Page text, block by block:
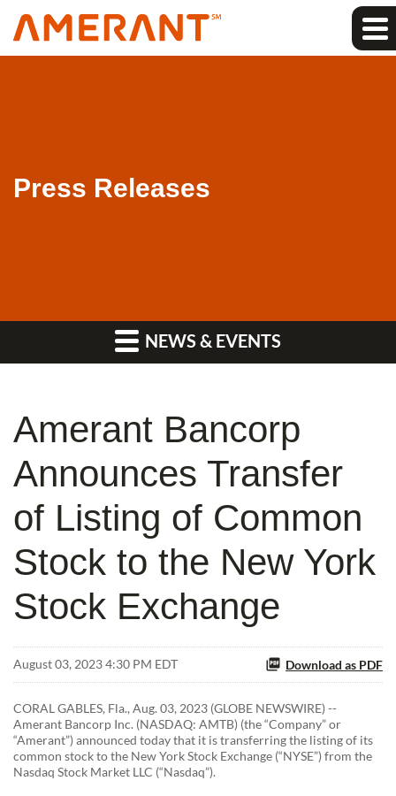
Press Releases
NEWS & EVENTS
Amerant Bancorp
Announces Transfer
of Listing of Common
Stock to the New York
Stock Exchange
August 03, 2023 4:30 PM EDT Download as PDF
CORAL GABLES, Fla., Aug. 03, 2023 (GLOBE NEWSWIRE) --
Amerant Bancorp Inc. (NASDAQ: AMTB) (the “Company” or
“Amerant”) announced today that it is transferring the listing of its
common stock to the New York Stock Exchange (“NYSE”) from the
Nasdaq Stock Market LLC (“Nasdaq”).